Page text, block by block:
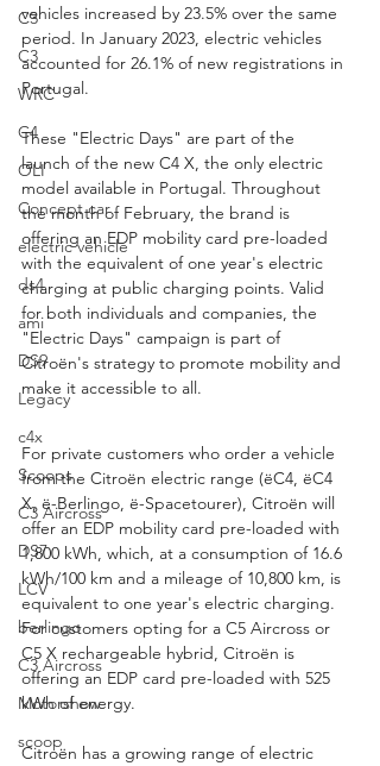
C3
C3
WRC
C4
OLI
Concept car
electric vehicle
ds4
ami
DS9
Legacy
c4x
Scoops
C3 Aircross
DS7
LCV
berlingo
C3 Aircross
Motorshow
scoop
vehicles increased by 23.5% over the same
period. In January 2023, electric vehicles
accounted for 26.1% of new registrations in
Portugal.
These "Electric Days" are part of the
launch of the new C4 X, the only electric
model available in Portugal. Throughout
the month of February, the brand is
offering an EDP mobility card pre-loaded
with the equivalent of one year's electric
charging at public charging points. Valid
for both individuals and companies, the
"Electric Days" campaign is part of
Citroën's strategy to promote mobility and
make it accessible to all.
For private customers who order a vehicle
from the Citroën electric range (ëC4, ëC4
X, ë-Berlingo, ë-Spacetourer), Citroën will
offer an EDP mobility card pre-loaded with
1,800 kWh, which, at a consumption of 16.6
kWh/100 km and a mileage of 10,800 km, is
equivalent to one year's electric charging.
For customers opting for a C5 Aircross or
C5 X rechargeable hybrid, Citroën is
offering an EDP card pre-loaded with 525
kWh of energy.
Citroën has a growing range of electric